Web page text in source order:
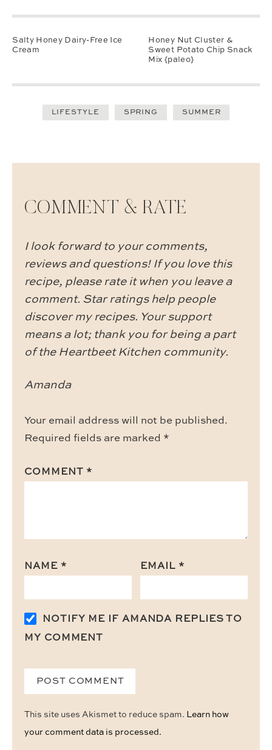
Salty Honey Dairy-Free Ice
Cream
Honey Nut Cluster &
Sweet Potato Chip Snack
Mix {paleo}
LIFESTYLE SPRING SUMMER
COMMENT & RATE
I look forward to your comments,
reviews and questions! If you love this
recipe, please rate it when you leave a
comment. Star ratings help people
discover my recipes. Your support
means a lot; thank you for being a part
of the Heartbeet Kitchen community.
Amanda
Your email address will not be published.
Required fields are marked *
COMMENT *
NAME * EMAIL *
NOTIFY ME IF AMANDA REPLIES TO
MY COMMENT
This site uses Akismet to reduce spam. Learn how
your comment data is processed.